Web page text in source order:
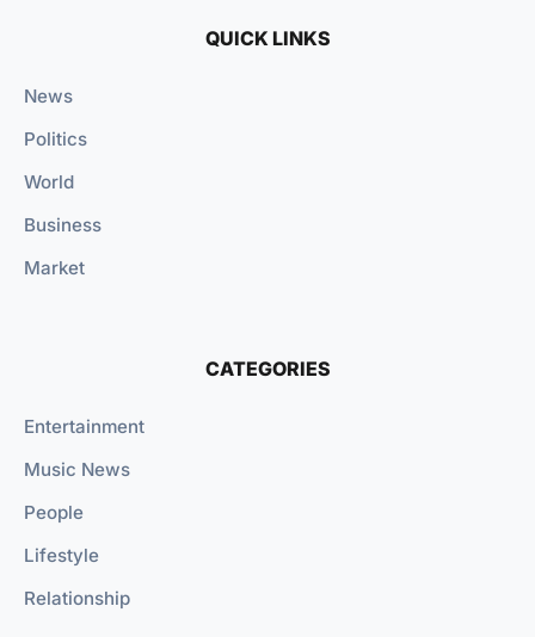
QUICK LINKS
News
Politics
World
Business
Market
CATEGORIES
Entertainment
Music News
People
Lifestyle
Relationship